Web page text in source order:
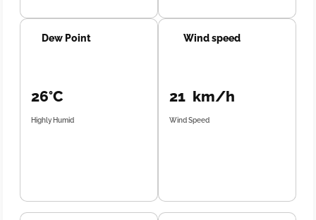
Dew Point
26°C
Highly Humid
Wind speed
21 km/h
Wind Speed